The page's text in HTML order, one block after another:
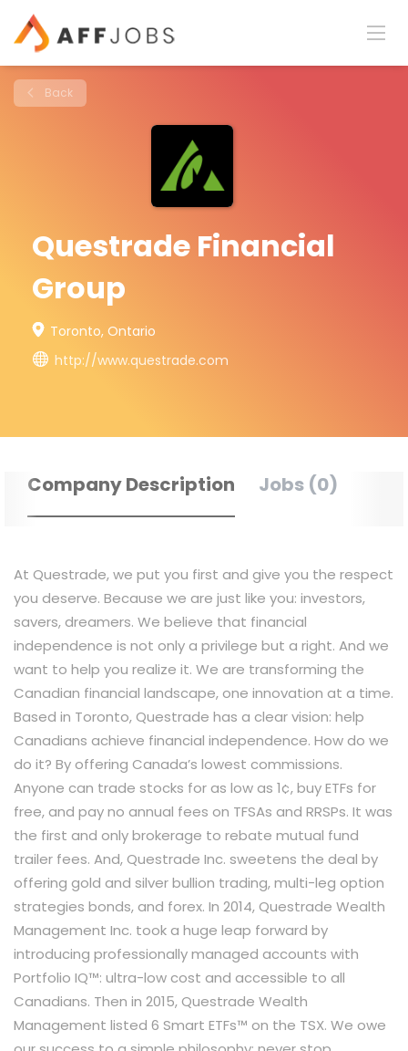
Back
Questrade Financial
Group
Toronto, Ontario
http://www.questrade.com
Company Description Jobs (0)
At Questrade, we put you first and give you the respect
you deserve. Because we are just like you: investors,
savers, dreamers. We believe that financial
independence is not only a privilege but a right. And we
want to help you realize it. We are transforming the
Canadian financial landscape, one innovation at a time.
Based in Toronto, Questrade has a clear vision: help
Canadians achieve financial independence. How do we
do it? By offering Canada’s lowest commissions.
Anyone can trade stocks for as low as 1¢, buy ETFs for
free, and pay no annual fees on TFSAs and RRSPs. It was
the first and only brokerage to rebate mutual fund
trailer fees. And, Questrade Inc. sweetens the deal by
offering gold and silver bullion trading, multi-leg option
strategies bonds, and forex. In 2014, Questrade Wealth
Management Inc. took a huge leap forward by
introducing professionally managed accounts with
Portfolio IQ™: ultra-low cost and accessible to all
Canadians. Then in 2015, Questrade Wealth
Management listed 6 Smart ETFs™ on the TSX. We owe